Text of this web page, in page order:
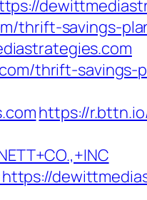
thrift-savings-
thrift-savings-
https://